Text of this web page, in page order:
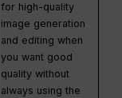
for high-quality
image generation
and editing when
you want good
quality without
always using the